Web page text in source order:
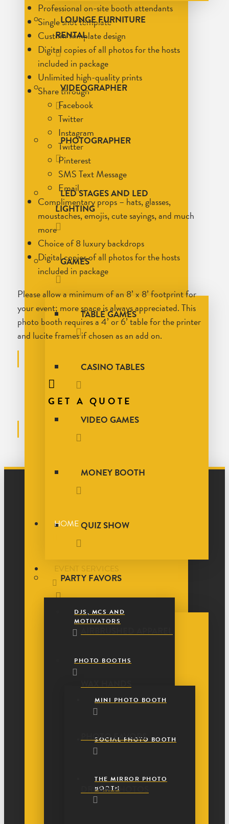
LOUNGE FURNITURE
RENTAL
VIDEOGRAPHER
PHOTOGRAPHER
LED STAGES AND LED
LIGHTING
GAMES
TABLE GAMES
CASINO TABLES
VIDEO GAMES
MONEY BOOTH
QUIZ SHOW
PARTY FAVORS
AIRBRUSHED APPAREL
WAX HANDS
PHOTO FAVORS
DREAM PHOTOS
Professional on-site booth attendants
Single shot template
Custom template design
Digital copies of all photos for the hosts
included in package
Unlimited high-quality prints
Share through
Facebook
Twitter
Instagram
Twitter
Pinterest
SMS Text Message
Email
Complimentary props – hats, glasses,
moustaches, emojis, cute sayings, and much
more
Choice of 8 luxury backdrops
Digital copies of all photos for the hosts
included in package
Please allow a minimum of an 8’ x 8’ footprint for
your event; more space is always appreciated. This
photo booth requires a 4’ or 6’ table for the printer
and lucite frames if chosen as an add on.
GET A QUOTE
HOME
EVENT SERVICES
DJS, MCS AND
MOTIVATORS
PHOTO BOOTHS
MINI PHOTO BOOTH
SOCIAL PHOTO BOOTH
THE MIRROR PHOTO
BOOTH